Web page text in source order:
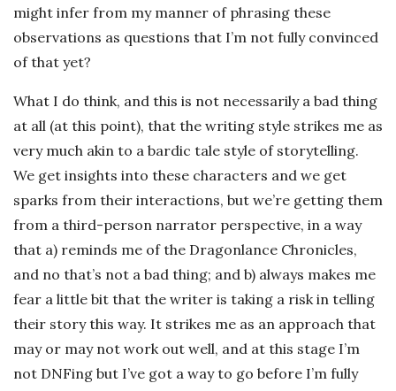
might infer from my manner of phrasing these
observations as questions that I’m not fully convinced
of that yet?
What I do think, and this is not necessarily a bad thing
at all (at this point), that the writing style strikes me as
very much akin to a bardic tale style of storytelling.
We get insights into these characters and we get
sparks from their interactions, but we’re getting them
from a third-person narrator perspective, in a way
that a) reminds me of the Dragonlance Chronicles,
and no that’s not a bad thing; and b) always makes me
fear a little bit that the writer is taking a risk in telling
their story this way. It strikes me as an approach that
may or may not work out well, and at this stage I’m
not DNFing but I’ve got a way to go before I’m fully